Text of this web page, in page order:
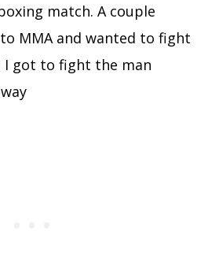
match. A couple
MMA and wanted to fight
I got to fight the man